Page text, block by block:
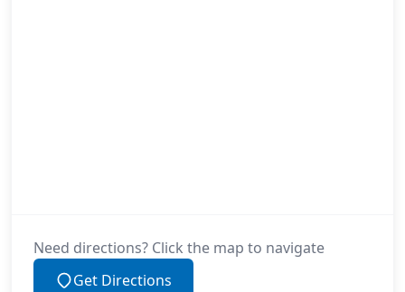
Need directions? Click the map to navigate
Get Directions